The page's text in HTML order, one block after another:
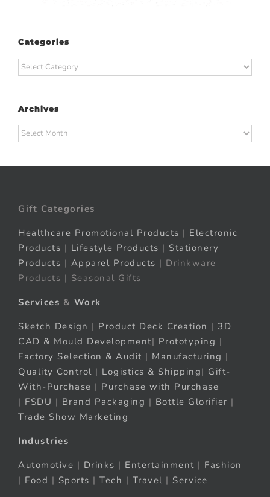
Categories
Categories
Archives
Archives
Gift Categories
Healthcare Promotional Products | Electronic
Products | Lifestyle Products | Stationery
Products | Apparel Products | Drinkware
Products | Seasonal Gifts
Services & Work
Sketch Design | Product Deck Creation | 3D
CAD & Mould Development| Prototyping |
Factory Selection & Audit | Manufacturing |
Quality Control | Logistics & Shipping| Gift-
With-Purchase | Purchase with Purchase
| FSDU | Brand Packaging | Bottle Glorifier |
Trade Show Marketing
Industries
Automotive | Drinks | Entertainment | Fashion
| Food | Sports | Tech | Travel | Service